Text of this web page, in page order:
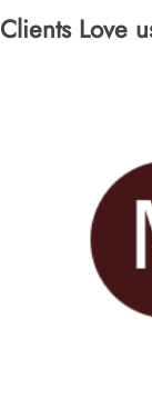
Clients Love